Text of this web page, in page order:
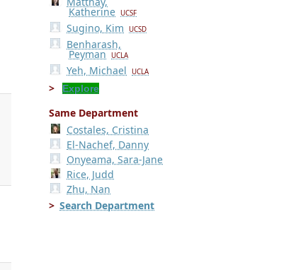
Katherine UCSF
Sugino, Kim UCSD
Benharash,
Peyman UCLA
Yeh, Michael UCLA
Explore
Same Department
Costales, Cristina
El-Nachef, Danny
Onyeama, Sara-Jane
Rice, Judd
Zhu, Nan
Search Department